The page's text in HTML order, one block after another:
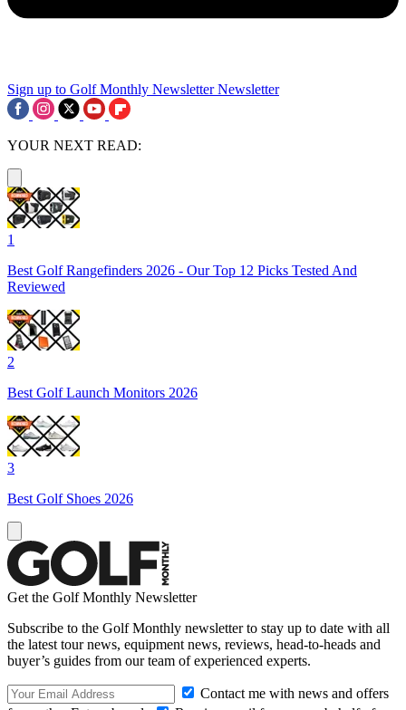
Sign up to Golf Monthly Newsletter Newsletter
YOUR NEXT READ:
1
Best Golf Rangefinders 2026 - Our Top 12 Picks Tested And
Reviewed
2
Best Golf Launch Monitors 2026
3
Best Golf Shoes 2026
Get the Golf Monthly Newsletter
Subscribe to the Golf Monthly newsletter to stay up to date with all
the latest tour news, equipment news, reviews, head-to-heads and
buyer’s guides from our team of experienced experts.
Contact me with news and offers